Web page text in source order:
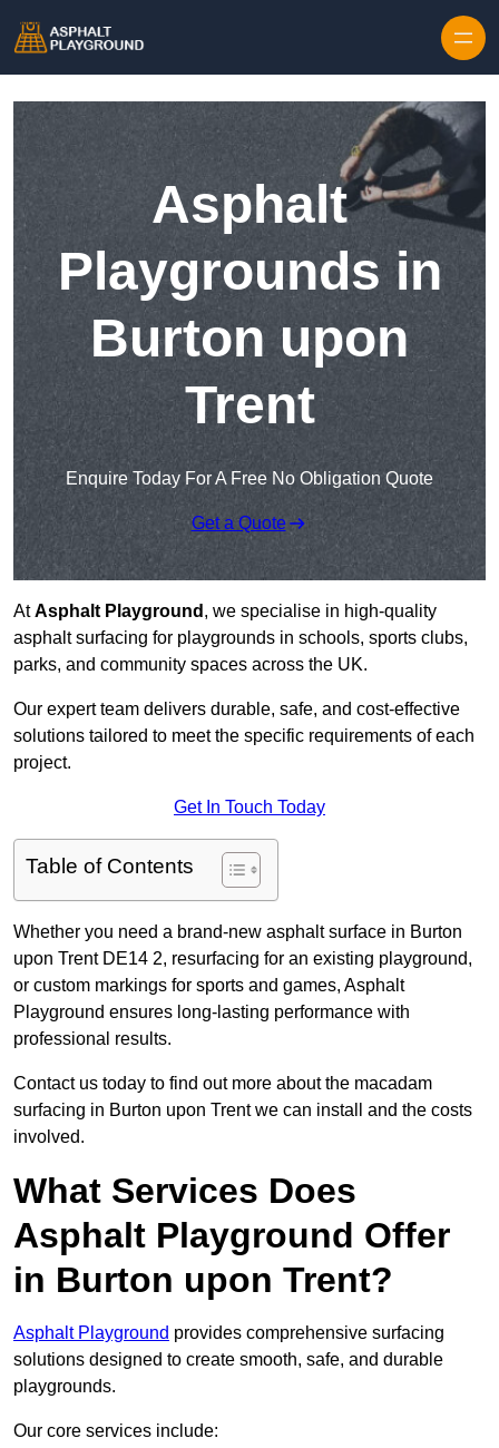
Asphalt
Playgrounds in
Burton upon
Trent
Enquire Today For A Free No Obligation Quote
Get a Quote
AtAsphalt Playground , we specialise in high-quality
asphalt surfacing for playgrounds in schools, sports clubs,
parks, and community spaces across the UK.
Our expert team delivers durable, safe, and cost-effective
solutions tailored to meet the specific requirements of each
project.
Get In Touch Today
Table of Contents
Whether you need a brand-new asphalt surface in Burton
upon Trent DE14 2, resurfacing for an existing playground,
or custom markings for sports and games, Asphalt
Playground ensures long-lasting performance with
professional results.
Contact us today to find out more about the macadam
surfacing in Burton upon Trent we can install and the costs
involved.
What Services Does
Asphalt Playground Offer
in Burton upon Trent?
Asphalt Playground provides comprehensive surfacing
solutions designed to create smooth, safe, and durable
playgrounds.
Our core services include: